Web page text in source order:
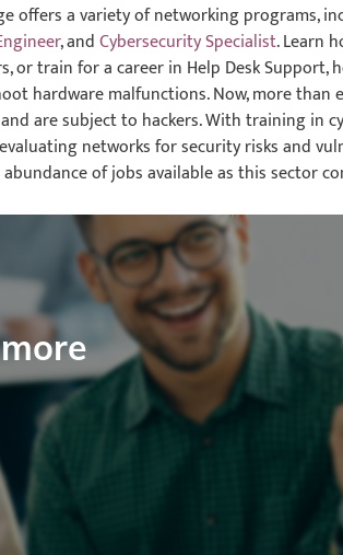
offers a variety of networking programs,
, andCybersecurity Specialist. Learn
or train for a career in Help Desk
hardware malfunctions. Now, more
are subject to hackers. With training in
networks for security risks and
of jobs available as this sector